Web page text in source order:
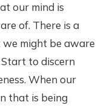
our mind is
of. There is a
might be aware
to discern
When our
that is being